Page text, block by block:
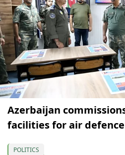
Azerbaijan
facilities for air
POLITICS